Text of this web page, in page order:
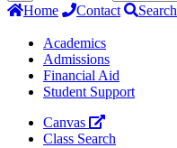
Home
Contact Search
Academics
Admissions
Financial Aid
Student Support
Canvas
Class Search